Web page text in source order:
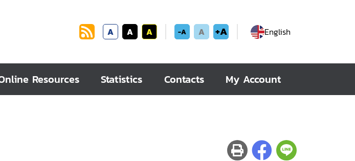
A A A -A A +A English
Resources Statistics Contacts My Account